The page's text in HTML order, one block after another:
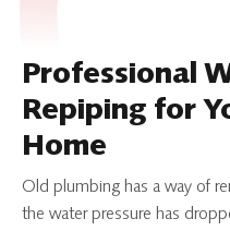
Professional
Repiping for
Home
Old plumbing has a way of
the water pressure has